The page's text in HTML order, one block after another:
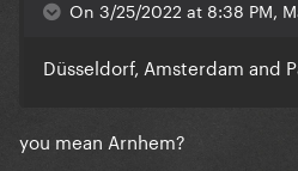
On 3/25/2022 at 8:38 PM,
Düsseldorf, Amsterdam and
you mean Arnhem?